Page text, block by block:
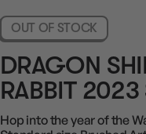
OUT OF STOCK
DRAGON
RABBIT 2023
Hop into the year of the